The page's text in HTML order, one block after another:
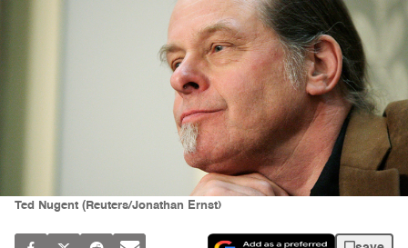
Ted Nugent (Reuters/Jonathan Ernst)